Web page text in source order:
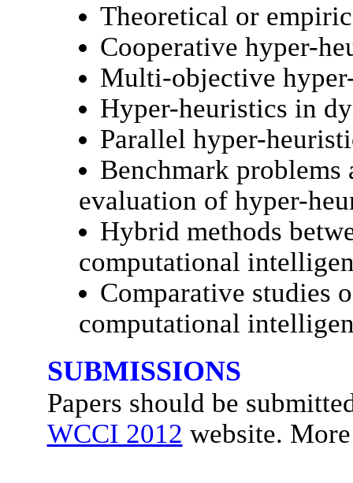
Theoretical or
Cooperative hyper-
Multi-objective
Hyper-heuristics in
Parallel hyper-
Benchmark problems
evaluation of hyper-
Hybrid methods
computational
Comparative studies
computational
SUBMISSIONS
Papers should be
WCCI 2012 website.